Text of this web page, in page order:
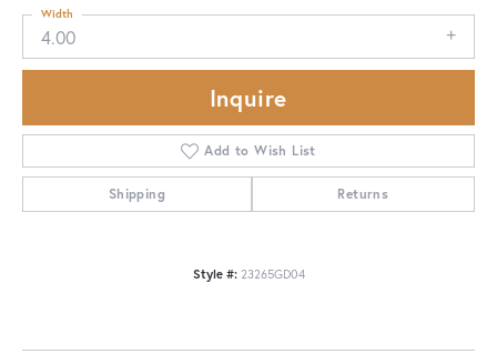
4.00
Width
Inquire
Add to Wish List
Shipping Returns
Style #: 23265GD04